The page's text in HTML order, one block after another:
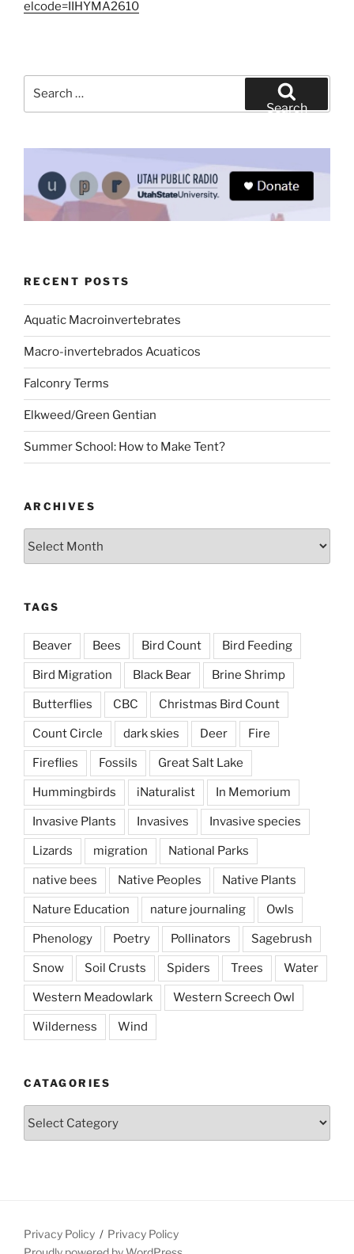
elcode=IIHYMA2610
Search
RECENT POSTS
Aquatic Macroinvertebrates
Macro-invertebrados Acuaticos
Falconry Terms
Elkweed/Green Gentian
Summer School: How to Make Tent?
ARCHIVES
TAGS
Beaver Bees Bird Count Bird Feeding
Bird Migration Black Bear Brine Shrimp
Butterflies CBC Christmas Bird Count
Count Circle dark skies Deer Fire
Fireflies Fossils Great Salt Lake
Hummingbirds iNaturalist In Memorium
Invasive Plants Invasives Invasive species
Lizards migration National Parks
native bees Native Peoples Native Plants
Nature Education nature journaling Owls
Phenology Poetry Pollinators Sagebrush
Snow Soil Crusts Spiders Trees Water
Western Meadowlark Western Screech Owl
Wilderness Wind
CATAGORIES
Privacy Policy
Privacy Policy